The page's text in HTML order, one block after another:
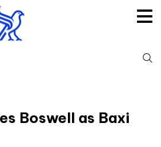
Boswell as Baxi